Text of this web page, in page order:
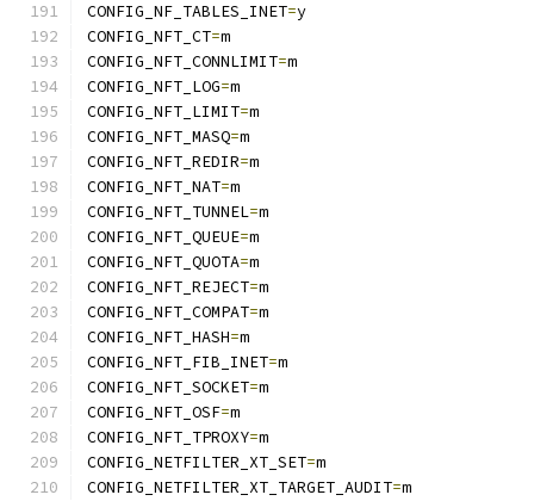
CONFIG_NF_TABLES_INET=y
CONFIG_NFT_CT=m
CONFIG_NFT_CONNLIMIT=m
CONFIG_NFT_LOG=m
CONFIG_NFT_LIMIT=m
CONFIG_NFT_MASQ=m
CONFIG_NFT_REDIR=m
CONFIG_NFT_NAT=m
CONFIG_NFT_TUNNEL=m
CONFIG_NFT_QUEUE=m
CONFIG_NFT_QUOTA=m
CONFIG_NFT_REJECT=m
CONFIG_NFT_COMPAT=m
CONFIG_NFT_HASH=m
CONFIG_NFT_FIB_INET=m
CONFIG_NFT_SOCKET=m
CONFIG_NFT_OSF=m
CONFIG_NFT_TPROXY=m
CONFIG_NETFILTER_XT_SET=m
CONFIG_NETFILTER_XT_TARGET_AUDIT=m